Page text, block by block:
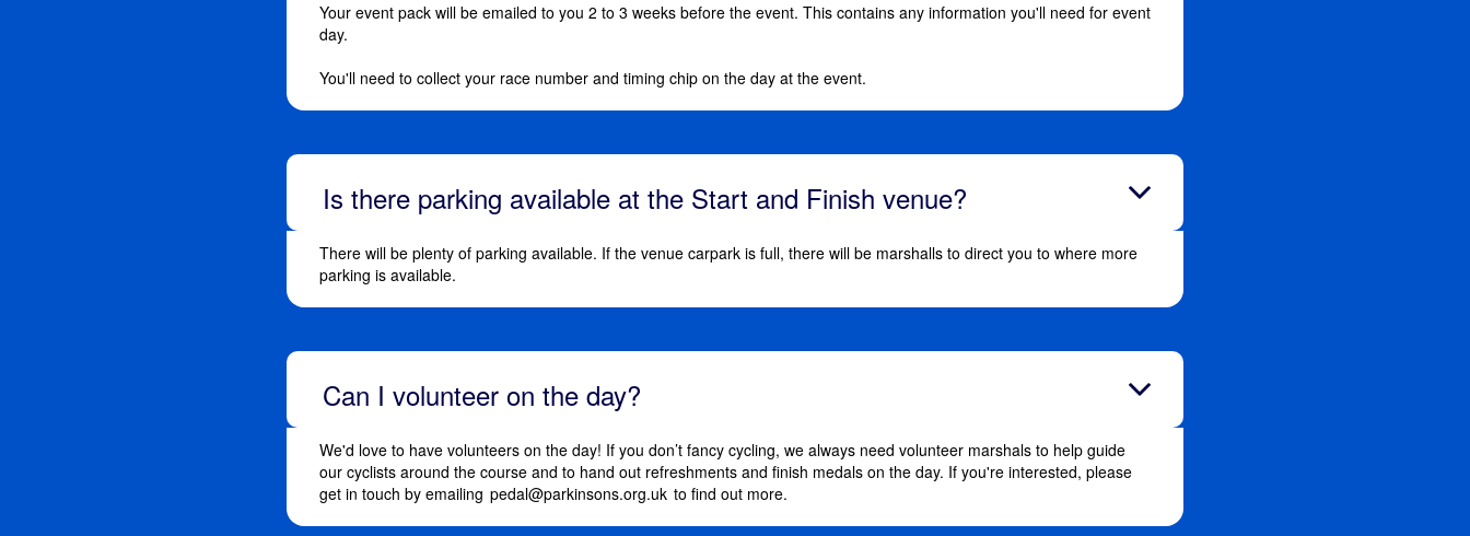
Your event pack will be emailed to you 2 to 3 weeks before the event. This contains any information you'll need for event
day.
You'll need to collect your race number and timing chip on the day at the event.
Is there parking available at the Start and Finish venue?
There will be plenty of parking available. If the venue carpark is full, there will be marshalls to direct you to where more
parking is available.
Can I volunteer on the day?
We'd love to have volunteers on the day! If you don’t fancy cycling, we always need volunteer marshals to help guide
our cyclists around the course and to hand out refreshments and finish medals on the day. If you're interested, please
get in touch by emailing pedal@parkinsons.org.uk to find out more.